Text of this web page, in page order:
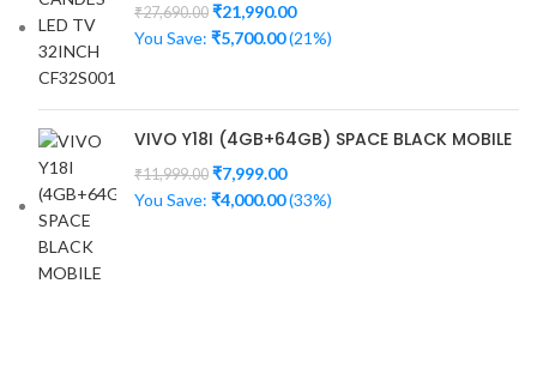
₹27,690.00 ₹21,990.00
You Save: ₹5,700.00(21%)
VIVO Y18I (4GB+64GB) SPACE BLACK MOBILE
₹11,999.00 ₹7,999.00
You Save: ₹4,000.00(33%)